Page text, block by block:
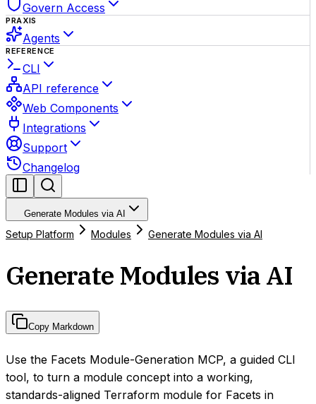
Govern Access
PRAXIS
Agents
REFERENCE
CLI
API reference
Web Components
Integrations
Support
Changelog
Generate Modules via AI
Setup Platform Modules Generate Modules via AI
Generate Modules via AI
Copy Markdown
Use the Facets Module-Generation MCP, a guided CLI
tool, to turn a module concept into a working,
standards-aligned Terraform module for Facets in